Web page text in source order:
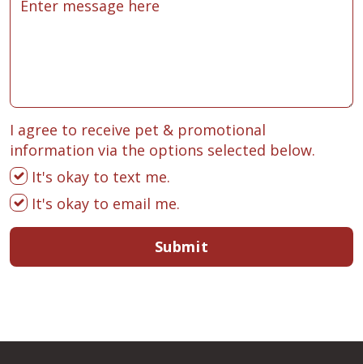
I agree to receive pet & promotional
information via the options selected below.
It's okay to text me.
It's okay to email me.
Submit